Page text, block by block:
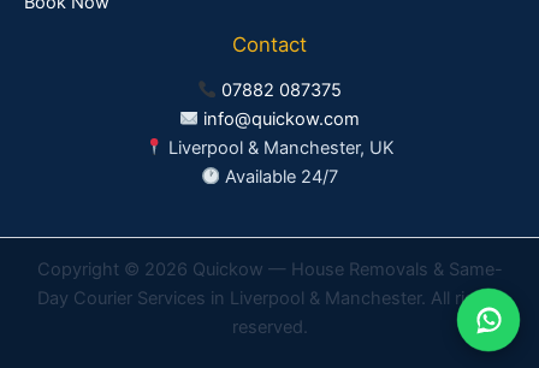
Contact
07882 087375
info@quickow.com
Liverpool & Manchester, UK
Available 24/7
Copyright © 2026 Quickow — House Removals & Same-
Day Courier Services in Liverpool & Manchester. All rights
reserved.